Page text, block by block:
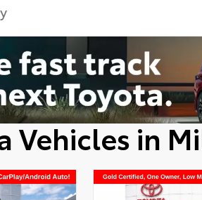
Vehicles in